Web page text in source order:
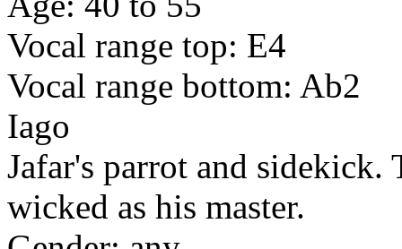
Vocal range top: E4
Vocal range bottom: Ab2
Iago
Jafar's parrot and sidekick.
wicked as his master.